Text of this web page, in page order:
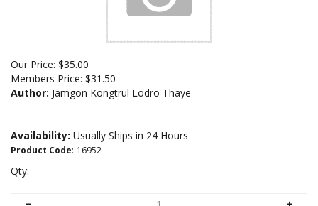
Our Price: $35.00
Members Price: $31.50
Author: Jamgon Kongtrul Lodro Thaye
Availability: Usually Ships in 24 Hours
Product Code: 16952
Qty: